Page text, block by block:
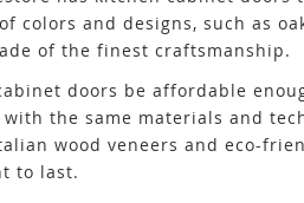
colors and designs, such as
of the finest craftsmanship.
doors be affordable
the same materials and
wood veneers and eco-
to last.